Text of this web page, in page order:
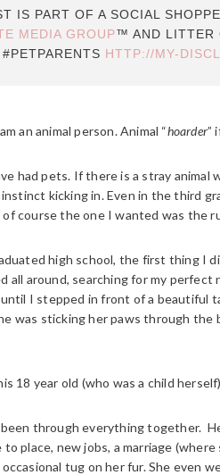
IS PART OF A SOCIAL
MEDIA GROUP™ AND LITTER
HTTP://MY-
an animal person. Animal “hoarder”
had pets. If there is a stray animal
kicking in. Even in the third
course the one I wanted was the
high school, the first thing I
all around, searching for my
I stepped in front of a beautiful
was sticking her paws through
18 year old (who was a child
through everything together.
to place, new jobs, a marriage
tug on her fur. She even